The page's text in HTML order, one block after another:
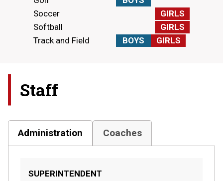
Soccer
GIRLS
Softball
GIRLS
Track and Field
BOYS GIRLS
Staff
Administration Coaches
SUPERINTENDENT